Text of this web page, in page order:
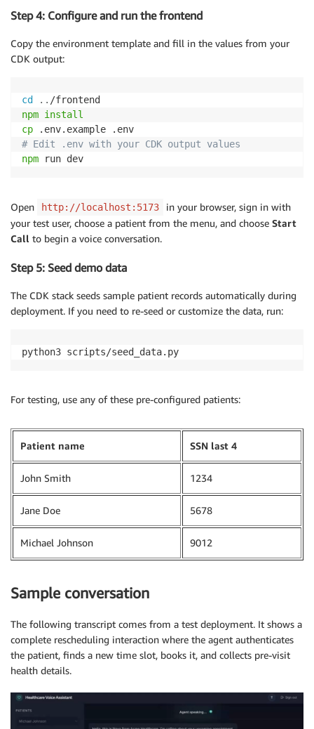
Step 4: Configure and run the frontend
Copy the environment template and fill in the values from your
CDK output:
cd ..
npm install
cp
# Edit .env with your CDK output values
npm run dev
Open http://localhost:5173
in your browser, sign in with
your test user, choose a patient from the menu, and choose Start
Call to begin a voice conversation.
Step 5: Seed demo data
The CDK stack seeds sample patient records automatically during
deployment. If you need to re-seed or customize the data, run:
python3 scripts/seed_data.py
For testing, use any of these pre-configured patients:
Patient name SSN last 4
John Smith 1234
Jane Doe 5678
Michael Johnson 9012
Sample conversation
The following transcript comes from a test deployment. It shows a
complete rescheduling interaction where the agent authenticates
the patient, finds a new time slot, books it, and collects pre-visit
health details.